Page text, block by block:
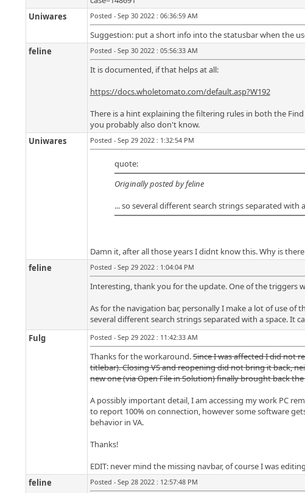
Uniwares
Posted - Sep 30 2022 : 06:36:59 AM
Suggestion: put a short info into the statusbar when the
feline
Posted - Sep 30 2022 : 05:56:33 AM
It is documented, if that helps at all:
https://docs.wholetomato.com/default.asp?W192
There is a hint explaining the filtering rules in both the
you probably also don't know.
Uniwares
Posted - Sep 29 2022 : 1:32:54 PM
quote:
Originally posted by feline
... so several different search strings separated with
Damn it, after all those years I didnt know this. Why is
feline
Posted - Sep 29 2022 : 1:04:04 PM
Interesting, thank you for the update. One of the triggers
As for the navigation bar, personally I make a lot of use of
several different search strings separated with a space. It
Fulg
Posted - Sep 29 2022 : 11:42:33 AM
Thanks for the workaround.Since I was affected I did not
titlebar). Closing VS and reopening did not bring it back,
new one (via Open File in Solution) finally brought back the
A possibly important detail, I am accessing my work PC
to report 100% on connection, however some software
behavior in VA.
Thanks!
EDIT: never mind the missing navbar, of course I was
feline
Posted - Sep 28 2022 : 12:57:48 PM